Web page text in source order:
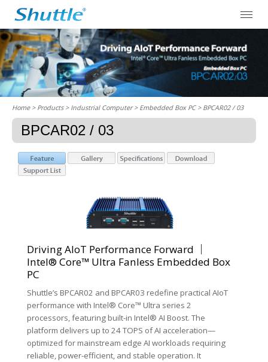
Home> Products > Industrial Computer > Embedded Box PC> BPCAR02 / 03
BPCAR02 / 03
Driving AIoT Performance Forward ｜
Intel® Core™ Ultra Fanless Embedded Box
PC
Shuttle’s BPCAR02 and BPCAR03 redefine practical AIoT
performance with Intel® Core™ Ultra series 2
processors, featuring built-in Intel® AI Boost. The
platform delivers up to 24 TOPS of AI acceleration—
optimized for mainstream edge AI workloads requiring
reliable, power-efficient, and stable operation. It